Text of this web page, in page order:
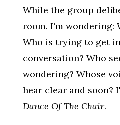
While the group
room. I'm wondering:
Who is trying to get
conversation? Who
wondering? Whose
hear clear and soon?
Dance Of The Chair.